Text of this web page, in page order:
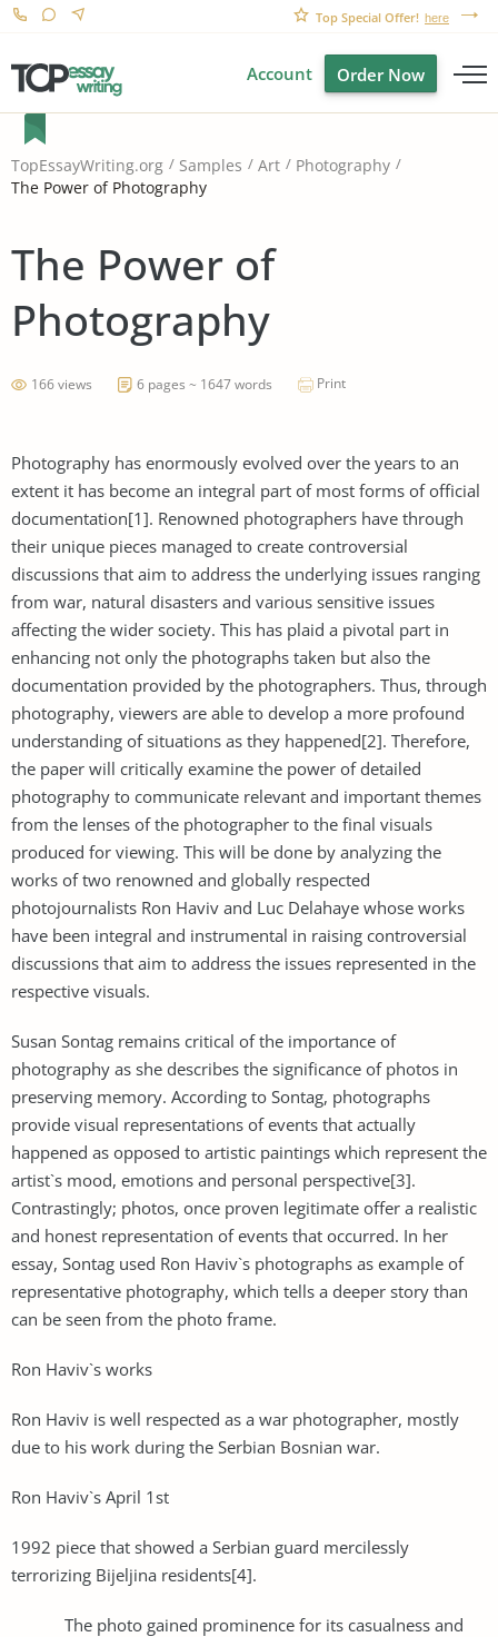
Top Special Offer! here
Account Order Now
TopEssayWriting.org Samples Art
Photography
The Power of Photography
The Power of
Photography
166 views 6 pages ~ 1647 words Print
Photography has enormously evolved over the years to an
extent it has become an integral part of most forms of official
documentation[1]. Renowned photographers have through
their unique pieces managed to create controversial
discussions that aim to address the underlying issues ranging
from war, natural disasters and various sensitive issues
affecting the wider society. This has plaid a pivotal part in
enhancing not only the photographs taken but also the
documentation provided by the photographers. Thus, through
photography, viewers are able to develop a more profound
understanding of situations as they happened[2]. Therefore,
the paper will critically examine the power of detailed
photography to communicate relevant and important themes
from the lenses of the photographer to the final visuals
produced for viewing. This will be done by analyzing the
works of two renowned and globally respected
photojournalists Ron Haviv and Luc Delahaye whose works
have been integral and instrumental in raising controversial
discussions that aim to address the issues represented in the
respective visuals.
Susan Sontag remains critical of the importance of
photography as she describes the significance of photos in
preserving memory. According to Sontag, photographs
provide visual representations of events that actually
happened as opposed to artistic paintings which represent the
artist`s mood, emotions and personal perspective[3].
Contrastingly; photos, once proven legitimate offer a realistic
and honest representation of events that occurred. In her
essay, Sontag used Ron Haviv`s photographs as example of
representative photography, which tells a deeper story than
can be seen from the photo frame.
Ron Haviv`s works
Ron Haviv is well respected as a war photographer, mostly
due to his work during the Serbian Bosnian war.
Ron Haviv`s April 1st
1992 piece that showed a Serbian guard mercilessly
terrorizing Bijeljina residents[4].
The photo gained prominence for its casualness and